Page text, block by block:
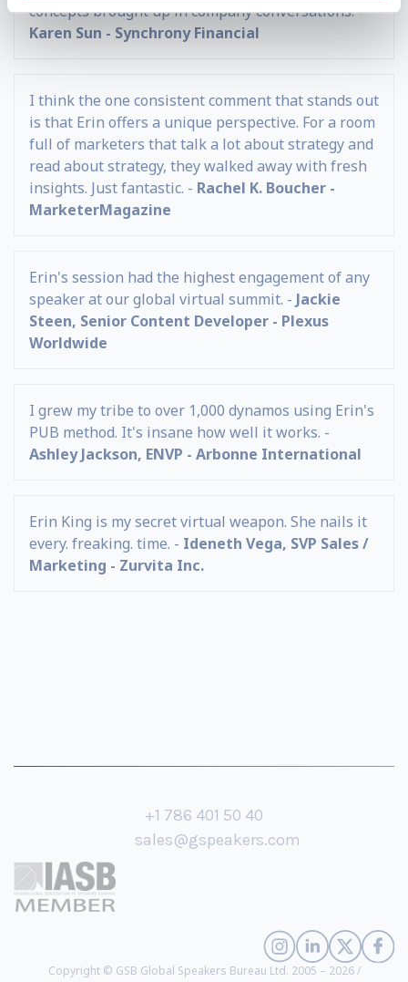
concepts brought up in company conversations. -
Karen Sun - Synchrony Financial
I think the one consistent comment that stands out
is that Erin offers a unique perspective. For a room
full of marketers that talk a lot about strategy and
read about strategy, they walked away with fresh
insights. Just fantastic. - Rachel K. Boucher -
MarketerMagazine
Erin's session had the highest engagement of any
speaker at our global virtual summit. - Jackie
Steen, Senior Content Developer - Plexus
Worldwide
I grew my tribe to over 1,000 dynamos using Erin's
PUB method. It's insane how well it works. -
Ashley Jackson, ENVP - Arbonne International
Erin King is my secret virtual weapon. She nails it
every. freaking. time. - Ideneth Vega, SVP Sales /
Marketing - Zurvita Inc.
+1 786 401 50 40
sales@gspeakers.com
Copyright © GSB Global Speakers Bureau Ltd. 2005 – 2026 /